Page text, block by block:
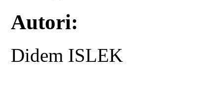
Autori:
Didem ISLEK